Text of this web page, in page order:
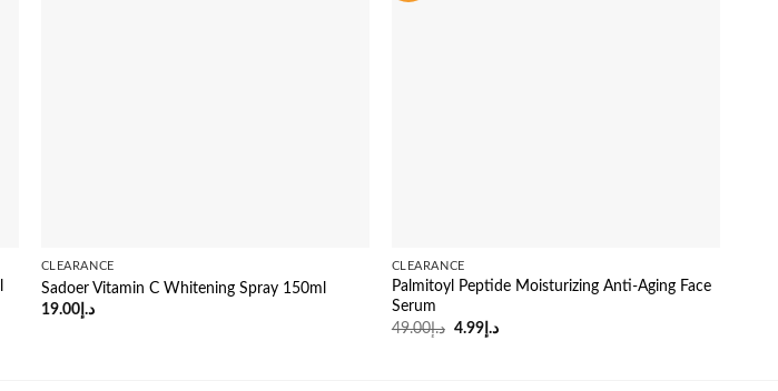
CLEARANCE
Sadoer Vitamin C Whitening Spray 150ml
د.إ19.00
CLEARANCE
Palmitoyl Peptide Moisturizing Anti-Aging Face
Serum
د.إ49.00
Original
price
د.إ 4.99
Current